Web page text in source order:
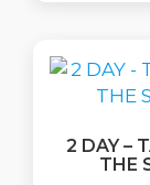
2 DAY –
THE